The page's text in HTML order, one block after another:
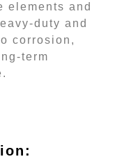
elements and
duty and
corrosion,
term